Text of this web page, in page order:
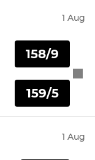
1 Aug
158/9
159/5
1 Aug